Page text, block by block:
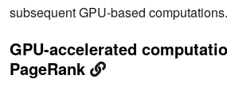
‌subsequent GPU-based computations.
GPU-accelerated
PageRank